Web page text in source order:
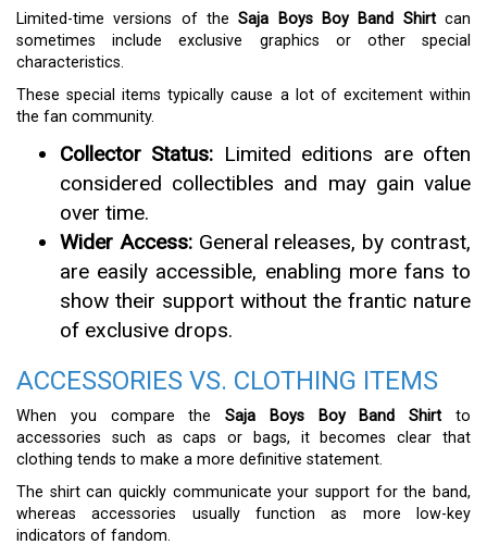
Limited-time versions of theSaja Boys Boy Band Shirtcan
sometimes include exclusive graphics or other special
characteristics.
These special items typically cause a lot of excitement within
the fan community.
Collector Status: Limited editions are often
considered collectibles and may gain value
over time.
Wider Access:General releases, by contrast,
are easily accessible, enabling more fans to
show their support without the frantic nature
of exclusive drops.
ACCESSORIES VS. CLOTHING ITEMS
When you compare theSaja Boys Boy Band Shirt to
accessories such as caps or bags, it becomes clear that
clothing tends to make a more definitive statement.
The shirt can quickly communicate your support for the band,
whereas accessories usually function as more low-key
indicators of fandom.